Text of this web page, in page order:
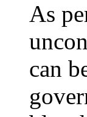
As
can